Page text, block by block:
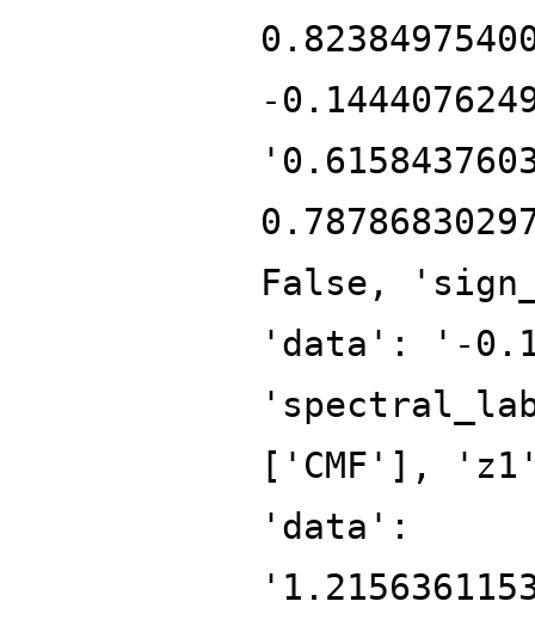
-
False,
'data': '-
['CMF'],
'data':